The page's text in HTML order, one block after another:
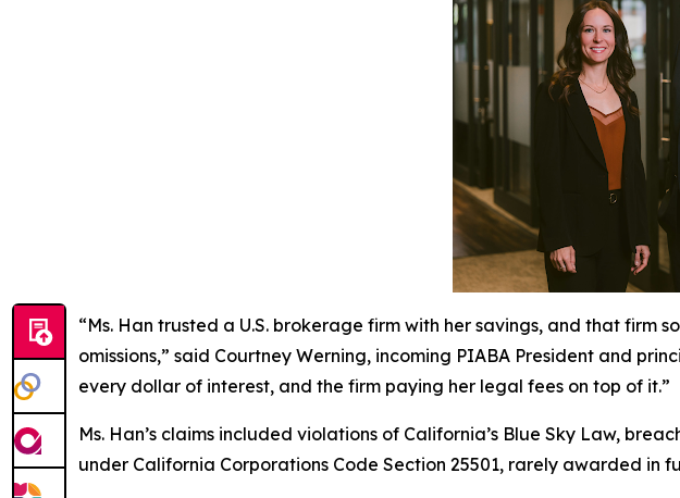
“Ms. Han trusted a U.S. brokerage firm with her savings, and that
omissions,” said Courtney Werning, incoming PIABA President and
every dollar of interest, and the firm paying her legal fees on top of it.”
Ms. Han’s claims included violations of California’s Blue Sky Law,
under California Corporations Code Section 25501, rarely awarded in